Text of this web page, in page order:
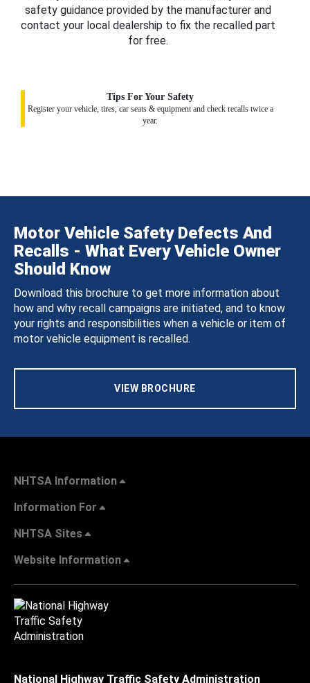
safety guidance provided by the manufacturer and
contact your local dealership to fix the recalled part
for free.
Tips For Your Safety
Register your vehicle, tires, car seats & equipment and check recalls twice a
year.
Motor Vehicle Safety Defects And
Recalls - What Every Vehicle Owner
Should Know
Download this brochure to get more information about
how and why recall campaigns are initiated, and to know
your rights and responsibilities when a vehicle or item of
motor vehicle equipment is recalled.
VIEW BROCHURE
NHTSA Information
Information For
NHTSA Sites
Website Information
National Highway Traffic Safety Administration